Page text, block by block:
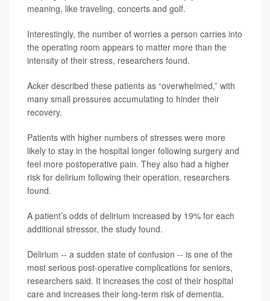
meaning, like traveling, concerts and golf.
Interestingly, the number of worries a person carries into
the operating room appears to matter more than the
intensity of their stress, researchers found.
Acker described these patients as “overwhelmed,” with
many small pressures accumulating to hinder their
recovery.
Patients with higher numbers of stresses were more
likely to stay in the hospital longer following surgery and
feel more postoperative pain. They also had a higher
risk for delirium following their operation, researchers
found.
A patient’s odds of delirium increased by 19% for each
additional stressor, the study found.
Delirium -- a sudden state of confusion -- is one of the
most serious post-operative complications for seniors,
researchers said. It increases the cost of their hospital
care and increases their long-term risk of dementia.